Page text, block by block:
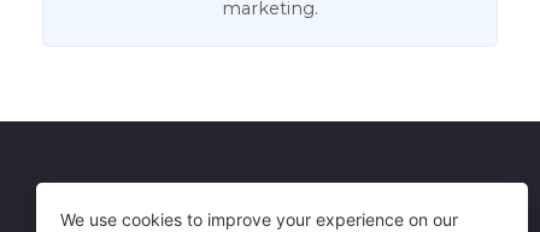
marketing.
Terms of Use
We use cookies to improve your experience on our